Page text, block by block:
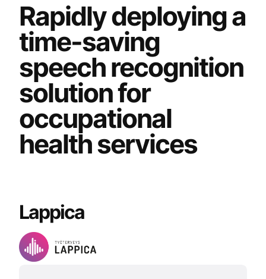
Rapidly deploying a
time-saving
speech recognition
solution for
occupational
health services
Lappica